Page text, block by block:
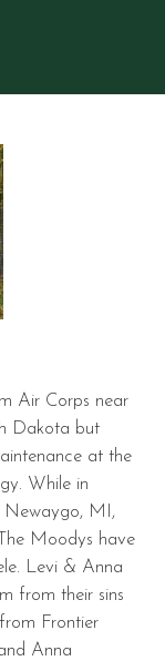
Air Corps near
Dakota but
at the
While in
Newaygo, MI,
Moodys have
Levi & Anna
from their sins
Frontier
Anna